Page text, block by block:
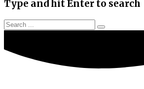
Type and hit Enter to search